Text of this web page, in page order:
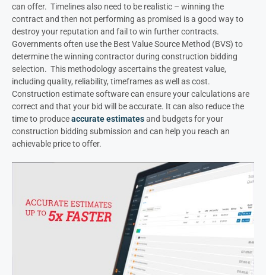
can offer. Timelines also need to be realistic – winning the
contract and then not performing as promised is a good way to
destroy your reputation and fail to win further contracts.
Governments often use the Best Value Source Method (BVS) to
determine the winning contractor during construction bidding
selection. This methodology ascertains the greatest value,
including quality, reliability, timeframes as well as cost.
Construction estimate software can ensure your calculations are
correct and that your bid will be accurate. It can also reduce the
time to produceaccurate estimatesand budgets for your
construction bidding submission and can help you reach an
achievable price to offer.